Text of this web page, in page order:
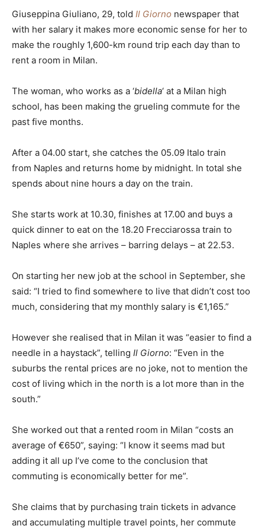
Giuseppina Giuliano, 29, told Il Giorno newspaper that
with her salary it makes more economic sense for her to
make the roughly 1,600-km round trip each day than to
rent a room in Milan.
The woman, who works as a ‘bidella‘ at a Milan high
school, has been making the grueling commute for the
past five months.
After a 04.00 start, she catches the 05.09 Italo train
from Naples and returns home by midnight. In total she
spends about nine hours a day on the train.
She starts work at 10.30, finishes at 17.00 and buys a
quick dinner to eat on the 18.20 Frecciarossa train to
Naples where she arrives – barring delays – at 22.53.
On starting her new job at the school in September, she
said: “I tried to find somewhere to live that didn’t cost too
much, considering that my monthly salary is €1,165.”
However she realised that in Milan it was “easier to find a
needle in a haystack”, telling Il Giorno: “Even in the
suburbs the rental prices are no joke, not to mention the
cost of living which in the north is a lot more than in the
south.”
She worked out that a rented room in Milan “costs an
average of €650”, saying: “I know it seems mad but
adding it all up I’ve come to the conclusion that
commuting is economically better for me”.
She claims that by purchasing train tickets in advance
and accumulating multiple travel points, her commute